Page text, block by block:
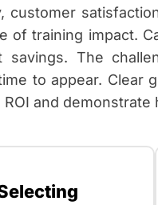
customer
of training impact.
savings. The
to appear. Clear
and